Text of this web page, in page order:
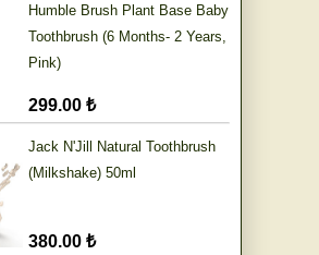
Humble Brush Plant Base Baby
Toothbrush (6 Months- 2 Years,
Pink)
299.00 ₺
Jack N'Jill Natural Toothbrush
(Milkshake) 50ml
380.00 ₺